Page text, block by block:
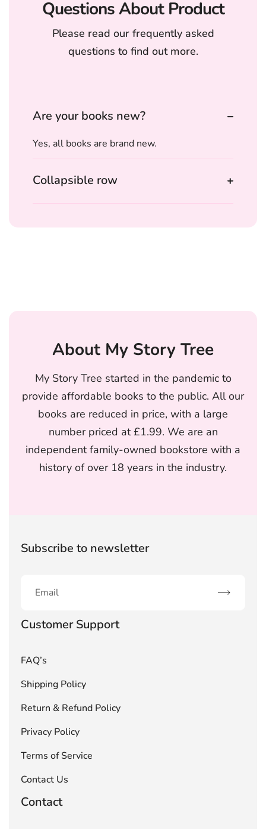
Questions About Product
Please read our frequently asked
questions to find out more.
Are your books new?
Yes, all books are brand new.
Collapsible row
About My Story Tree
My Story Tree started in the pandemic to
provide affordable books to the public. All our
books are reduced in price, with a large
number priced at £1.99. We are an
independent family-owned bookstore with a
history of over 18 years in the industry.
Subscribe to newsletter
Subscribe
Customer Support
FAQ’s
Shipping Policy
Return & Refund Policy
Privacy Policy
Terms of Service
Contact Us
Contact